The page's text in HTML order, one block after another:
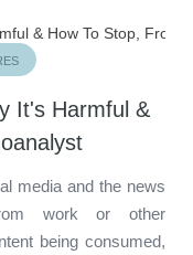
It's Harmful &
media and the news
work or other
being consumed,